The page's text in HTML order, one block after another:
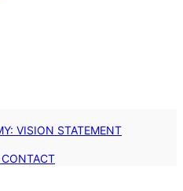
VISION STATEMENT